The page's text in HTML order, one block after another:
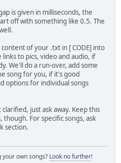
is given in milliseconds, the
off with something like 0.5. The
of your .txt in [ CODE] into
to pics, video and audio, if
We'll do a run-over, add some
song for you, if it's good
options for individual songs
just ask away. Keep this
For specific songs, ask
section.
own songs? Look no further!